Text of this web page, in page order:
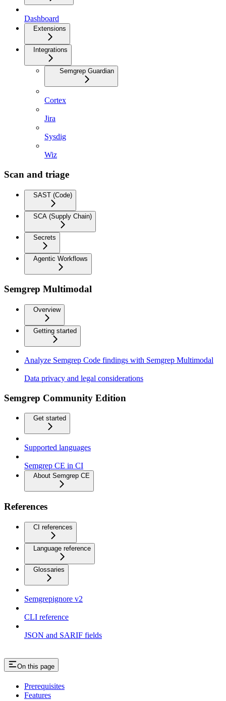
Dashboard
Extensions
Integrations
Semgrep Guardian
Cortex
Jira
Sysdig
Wiz
Scan and triage
SAST (Code)
SCA (Supply Chain)
Secrets
Agentic Workflows
Semgrep Multimodal
Overview
Getting started
Analyze Semgrep Code findings with Semgrep Multimodal
Data privacy and legal considerations
Semgrep Community Edition
Get started
Supported languages
Semgrep CE in CI
About Semgrep CE
References
CI references
Language reference
Glossaries
Semgrepignore v2
CLI reference
JSON and SARIF fields
On this page
Prerequisites
Features